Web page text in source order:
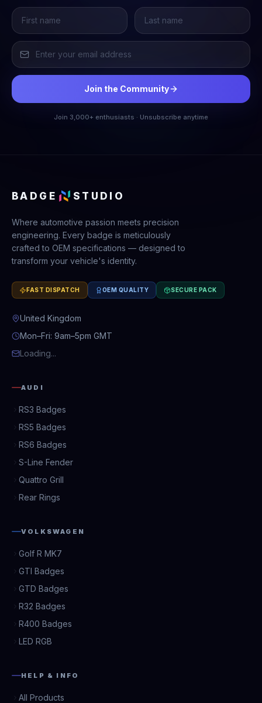
Join the Community
Join 3,000+ enthusiasts · Unsubscribe anytime
BADGE STUDIO
Where automotive passion meets precision
engineering. Every badge is meticulously
crafted to OEM specifications — designed to
transform your vehicle's identity.
FAST DISPATCH OEM QUALITY SECURE PACK
United Kingdom
Mon–Fri: 9am–5pm GMT
Loading...
AUDI
RS3 Badges
RS5 Badges
RS6 Badges
S-Line Fender
Quattro Grill
Rear Rings
VOLKSWAGEN
Golf R MK7
GTI Badges
GTD Badges
R32 Badges
R400 Badges
LED RGB
HELP & INFO
All Products